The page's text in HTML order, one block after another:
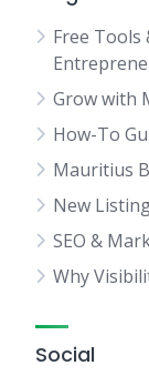
Free Tools
Grow with
How-To
Mauritius
New
SEO &
Why
Social